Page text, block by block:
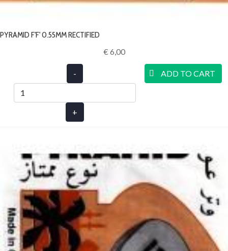
PYRAMID F'F' 0.55MM RECTIFIED
€ 6,00‎
-
+
ADD TO CART